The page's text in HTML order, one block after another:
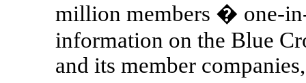
million members � one-
information on the Blue
and its member